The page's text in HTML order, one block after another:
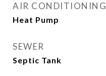
AIR CONDITIONING
Heat Pump
SEWER
Septic Tank